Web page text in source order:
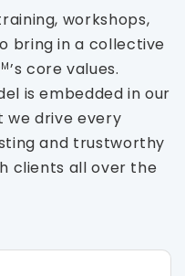
workshops,
bring in a collective
’s core values.
is embedded in our
we drive every
and trustworthy
clients all over the